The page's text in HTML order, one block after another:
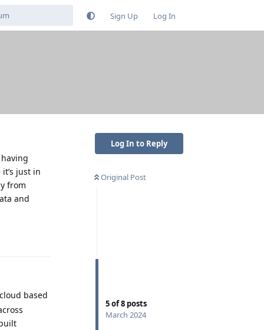
Sign Up Log In
Log In to Reply
Original Post
5of8 posts
March 2024
just in
from
and
based